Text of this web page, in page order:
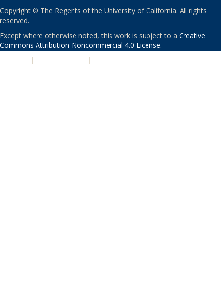
Copyright © The Regents of the University of California. All rights
reserved.
Except where otherwise noted, this work is subject to a Creative
Commons Attribution-Noncommercial 4.0 License.
| |